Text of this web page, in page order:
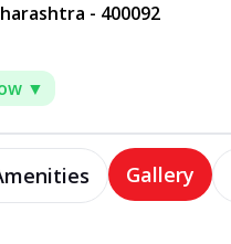
- 400092
▼
Gallery